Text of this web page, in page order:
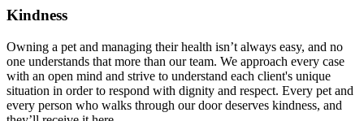
Kindness
Owning a pet and managing their health isn’t always easy, and no
one understands that more than our team. We approach every case
with an open mind and strive to understand each client's unique
situation in order to respond with dignity and respect. Every pet and
every person who walks through our door deserves kindness, and